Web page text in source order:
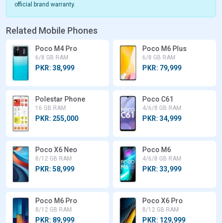
official brand warranty.
Related Mobile Phones
Poco M4 Pro
6/8 GB RAM
PKR: 38,999
Poco M6 Plus
6/8 GB RAM
PKR: 79,999
Polestar Phone
16 GB RAM
PKR: 255,000
Poco C61
4/6/8 GB RAM
PKR: 34,999
Poco X6 Neo
8/12 GB RAM
PKR: 58,999
Poco M6
4/6/8 GB RAM
PKR: 33,999
Poco M6 Pro
8/12 GB RAM
PKR: 89,999
Poco X6 Pro
8/12 GB RAM
PKR: 129,999